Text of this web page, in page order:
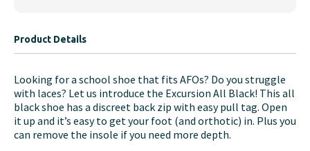
Product Details
Looking for a school shoe that fits AFOs? Do you struggle
with laces? Let us introduce the Excursion All Black! This all
black shoe has a discreet back zip with easy pull tag. Open
it up and it’s easy to get your foot (and orthotic) in. Plus you
can remove the insole if you need more depth.